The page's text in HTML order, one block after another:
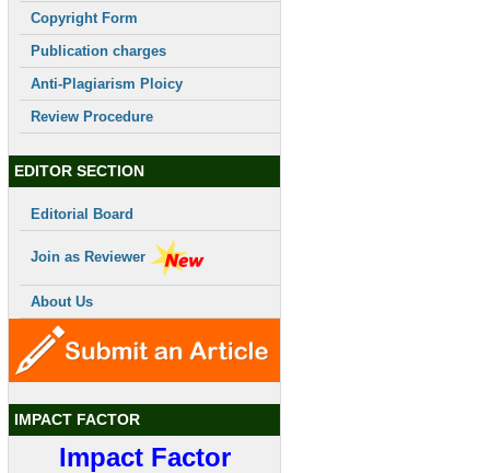
Copyright Form
Publication charges
Anti-Plagiarism Ploicy
Review Procedure
EDITOR SECTION
Editorial Board
Join as Reviewer
About Us
IMPACT FACTOR
Impact Factor